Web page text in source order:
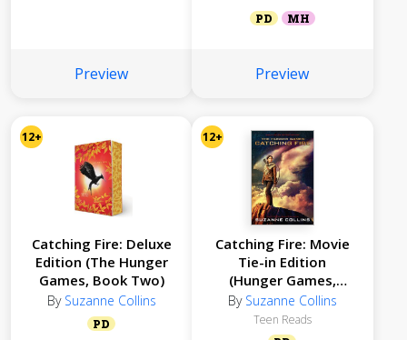
Preview
PD MH
Preview
12+
Catching Fire: Deluxe
Edition (The Hunger
Games, Book Two)
By Suzanne Collins
PD
12+
Catching Fire: Movie
Tie-in Edition
(Hunger Games,
Book Two)
By Suzanne Collins
Teen Reads